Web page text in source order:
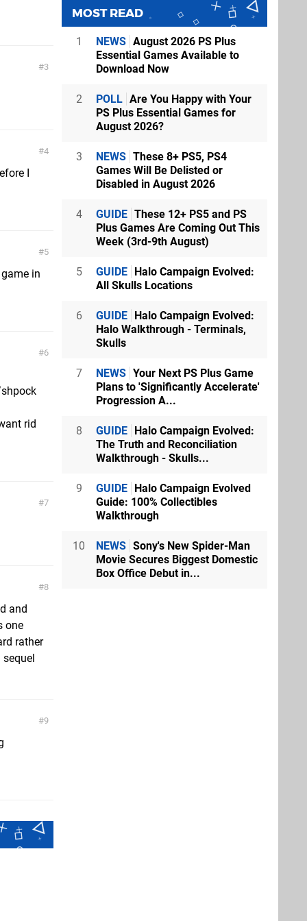
3
4
I
5
in
6
rid
7
8
and
one
rather
9
MOST READ
1 NEWS August 2026 PS Plus
Essential Games Available to
Download Now
2 POLL Are You Happy with Your
PS Plus Essential Games for
August 2026?
3 NEWS These 8+ PS5, PS4
Games Will Be Delisted or
Disabled in August 2026
4 GUIDE These 12+ PS5 and PS
Plus Games Are Coming Out This
Week (3rd-9th August)
5 GUIDE Halo Campaign Evolved:
All Skulls Locations
6 GUIDE Halo Campaign Evolved:
Halo Walkthrough - Terminals,
Skulls
7 NEWS Your Next PS Plus Game
Plans to 'Significantly Accelerate'
Progression A...
8 GUIDE Halo Campaign Evolved:
The Truth and Reconciliation
Walkthrough - Skulls...
9 GUIDE Halo Campaign Evolved
Guide: 100% Collectibles
Walkthrough
10 NEWS Sony's New Spider-Man
Movie Secures Biggest Domestic
Box Office Debut in...